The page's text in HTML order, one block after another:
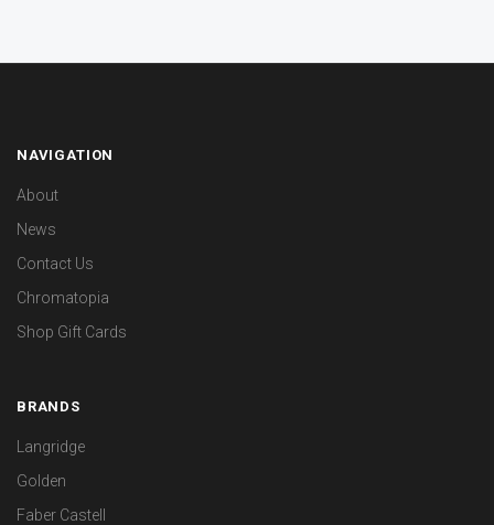
NAVIGATION
About
News
Contact Us
Chromatopia
Shop Gift Cards
BRANDS
Langridge
Golden
Faber Castell